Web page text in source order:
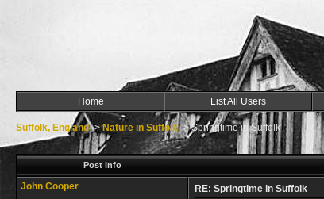
Home List All Users
Suffolk, England->Nature in Suffolk->Springtime in Suffolk
Post Info
John Cooper RE: Springtime in Suffolk